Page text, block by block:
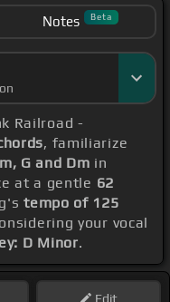
Notes Beta
Railroad -
, familiarize
G and Dm in
at a gentle 62
tempo of 125
your vocal
D Minor.
Edit